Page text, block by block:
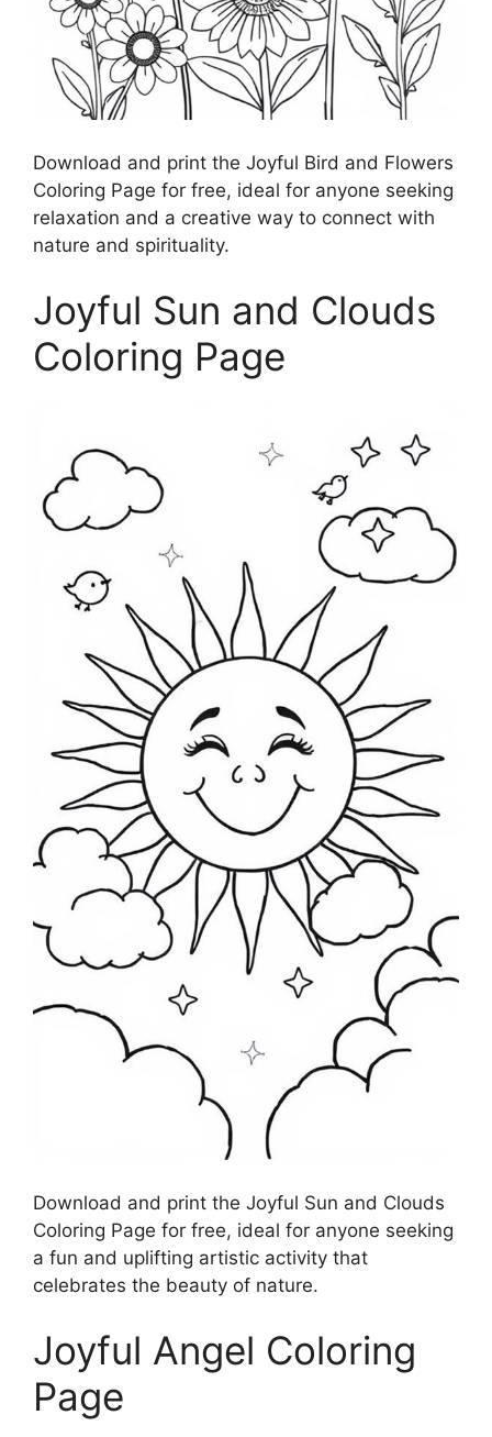
Download and print the Joyful Bird and Flowers
Coloring Page for free, ideal for anyone seeking
relaxation and a creative way to connect with
nature and spirituality.
Joyful Sun and Clouds
Coloring Page
Download and print the Joyful Sun and Clouds
Coloring Page for free, ideal for anyone seeking
a fun and uplifting artistic activity that
celebrates the beauty of nature.
Joyful Angel Coloring
Page